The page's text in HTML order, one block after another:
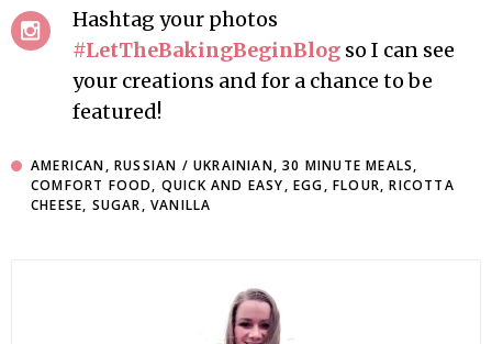
Hashtag your photos
#LetTheBakingBeginBlog so I can see
your creations and for a chance to be
featured!
AMERICAN,RUSSIAN / UKRAINIAN,30 MINUTE MEALS,
COMFORT FOOD, QUICK AND EASY,EGG,FLOUR,RICOTTA
CHEESE, SUGAR,VANILLA